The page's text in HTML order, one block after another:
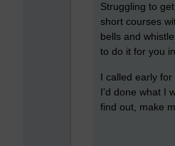
Struggling to
short courses
bells and
to do it for you
I called early
I'd done what I
find out, make